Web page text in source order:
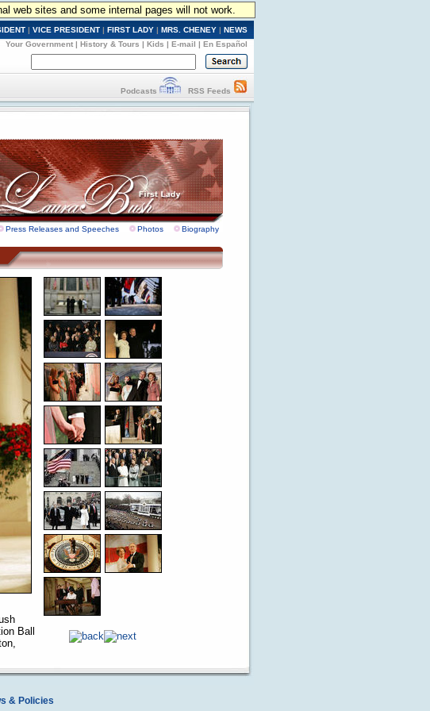
web sites and some internal pages will not work.
| VICE PRESIDENT | FIRST LADY | MRS. CHENEY | NEWS
Your Government | History & Tours | Kids | E-mail | En Español
Podcasts RSS Feeds
Press Releases and Speeches Photos Biography
Ball
& Policies